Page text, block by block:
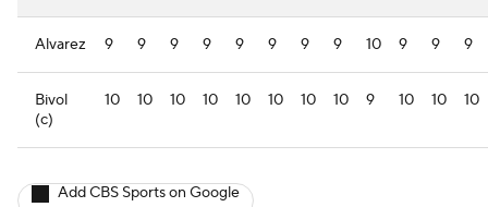
Alvarez 9 9 9 9 9 9 9 9 10 9 9 9
Bivol
(c)
10 10 10 10 10 10 10 10 9 10 10 10
Add CBS Sports on Google